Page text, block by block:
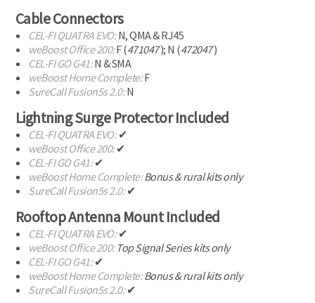
Cable Connectors
CEL-FIQUATRA EVO:N, QMA & RJ45
weBoost Office 200:F (471047); N (472047)
CEL-FIGO G41:N & SMA
weBoost Home Complete:F
SureCall Fusion5s 2.0:N
Lightning Surge Protector Included
CEL-FIQUATRA EVO:✔
weBoost Office 200:✔
CEL-FIGO G41:✔
weBoost Home Complete:Bonus & rural kits only
SureCall Fusion5s 2.0:✔
Rooftop Antenna Mount Included
CEL-FIQUATRA EVO:✔
weBoost Office 200: Top Signal Series kits only
CEL-FIGO G41:✔
weBoost Home Complete:Bonus & rural kits only
SureCall Fusion5s 2.0:✔